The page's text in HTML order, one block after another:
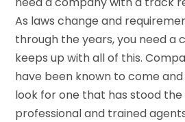
As laws change and
through the years, you need a
keeps up with all of this.
have been known to come and
look for one that has stood
professional and trained